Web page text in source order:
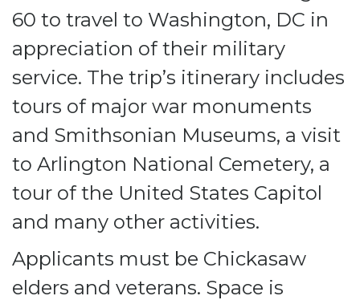
60 to travel to Washington, DC in
appreciation of their military
service. The trip’s itinerary includes
tours of major war monuments
and Smithsonian Museums, a visit
to Arlington National Cemetery, a
tour of the United States Capitol
and many other activities.
Applicants must be Chickasaw
elders and veterans. Space is